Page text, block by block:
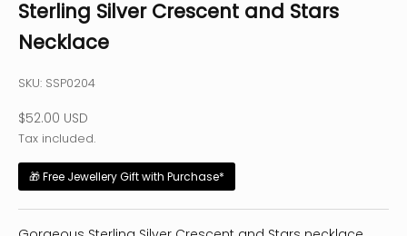
Sterling Silver Crescent and Stars
Necklace
SKU: SSP0204
Sale price
$52.00 USD
Tax included.
🎁 Free Jewellery Gift with Purchase*